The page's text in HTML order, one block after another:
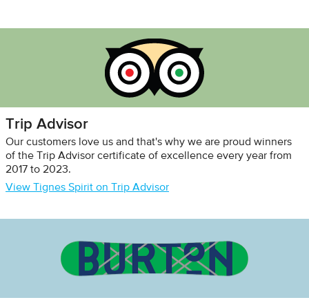
Trip Advisor
Our customers love us and that's why we are proud winners
of the Trip Advisor certificate of excellence every year from
2017 to 2023.
View Tignes Spirit on Trip Advisor